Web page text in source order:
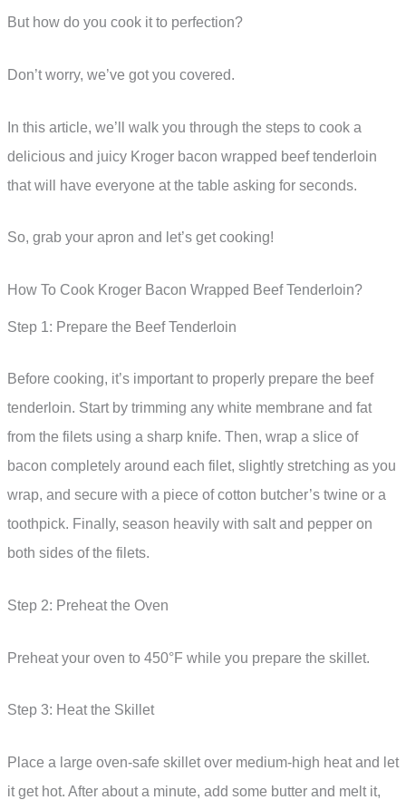
But how do you cook it to perfection?
Don’t worry, we’ve got you covered.
In this article, we’ll walk you through the steps to cook a
delicious and juicy Kroger bacon wrapped beef tenderloin
that will have everyone at the table asking for seconds.
So, grab your apron and let’s get cooking!
How To Cook Kroger Bacon Wrapped Beef Tenderloin?
Step 1: Prepare the Beef Tenderloin
Before cooking, it’s important to properly prepare the beef
tenderloin. Start by trimming any white membrane and fat
from the filets using a sharp knife. Then, wrap a slice of
bacon completely around each filet, slightly stretching as you
wrap, and secure with a piece of cotton butcher’s twine or a
toothpick. Finally, season heavily with salt and pepper on
both sides of the filets.
Step 2: Preheat the Oven
Preheat your oven to 450°F while you prepare the skillet.
Step 3: Heat the Skillet
Place a large oven-safe skillet over medium-high heat and let
it get hot. After about a minute, add some butter and melt it,